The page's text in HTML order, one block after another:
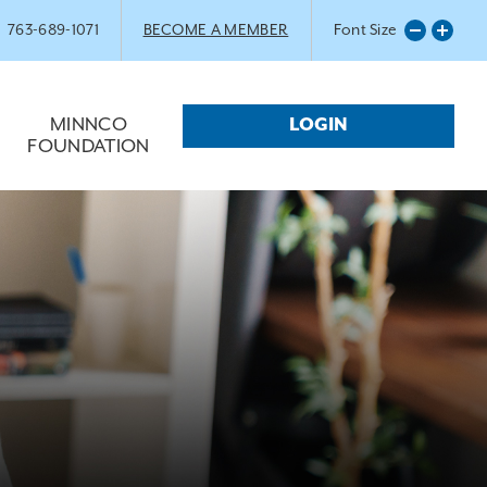
763-689-1071 BECOME A MEMBER Font Size
MINNCO
FOUNDATION
LOGIN